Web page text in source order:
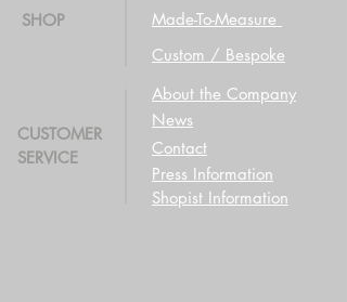
SHOP
Made-To-Measure
Custom / Bespoke
CUSTOMER
SERVICE
About the Company
News
Contact
Press Information
Shopist Information